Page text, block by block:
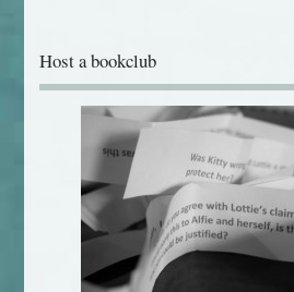
Host a bookclub